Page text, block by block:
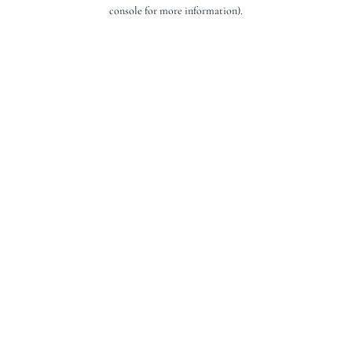
console for more information).